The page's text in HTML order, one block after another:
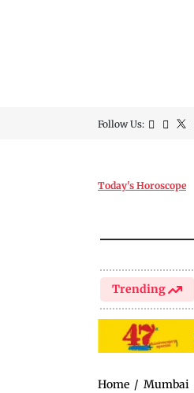
Follow Us:
Today's Horoscope
Trending
Home / Mumbai